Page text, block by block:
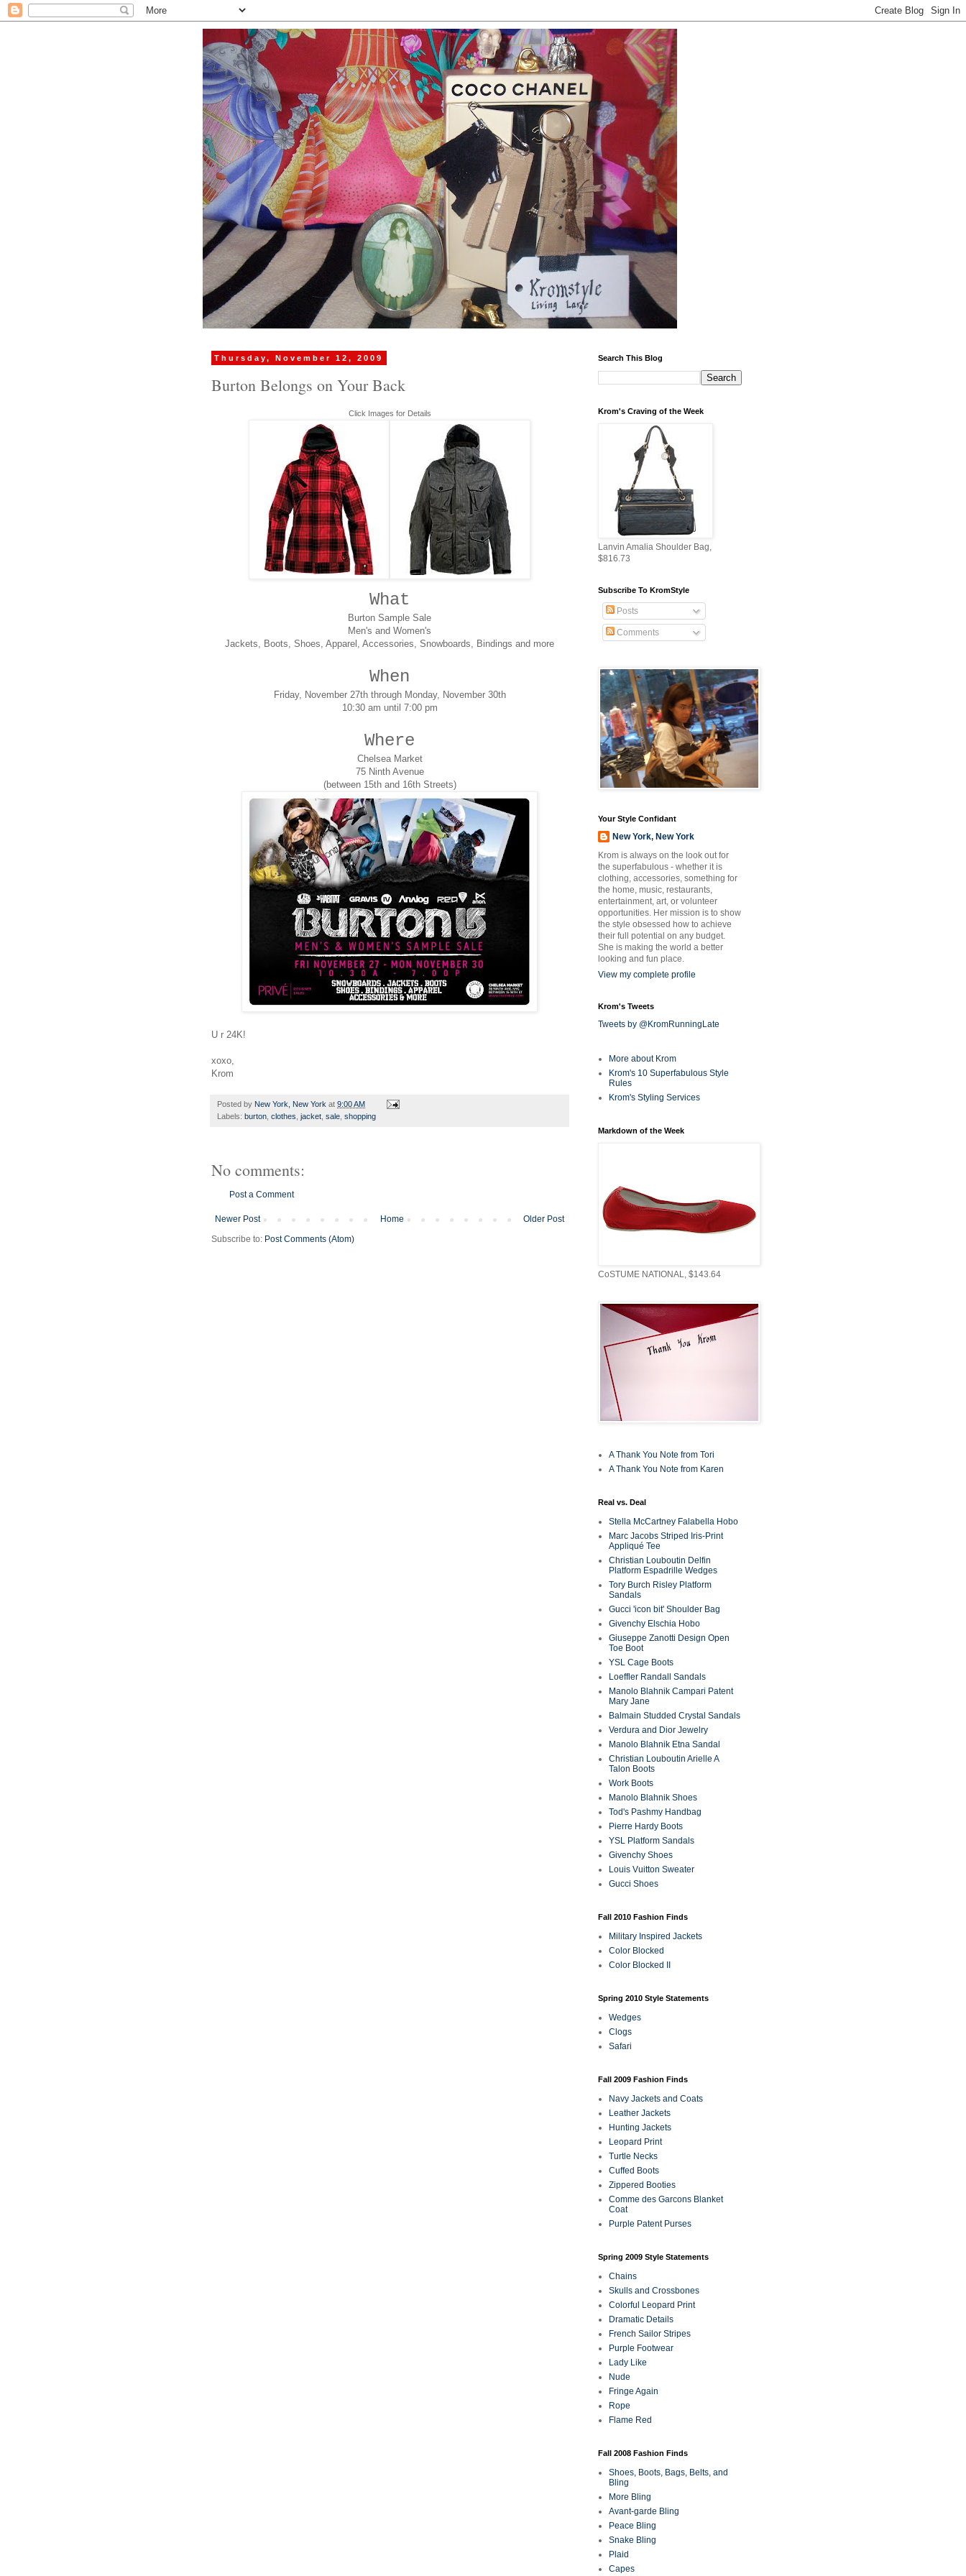
Thursday, November 12, 2009
Burton Belongs on Your Back
Click Images for Details
What
Burton Sample Sale
Men's and Women's
Jackets, Boots, Shoes, Apparel, Accessories, Snowboards, Bindings and more
When
Friday, November 27th through Monday, November 30th
10:30 am until 7:00 pm
Where
Chelsea Market
75 Ninth Avenue
(between 15th and 16th Streets)
U r 24K!
xoxo,
Krom
Posted by New York, New York at 9:00 AM
Labels: burton clothes jacket sale shopping
No comments:
Post a Comment
Newer Post Older Post
Home
Subscribe to: Post Comments (Atom)
Search This Blog
Krom's Craving of the Week
Lanvin Amalia Shoulder Bag,
$816.73
Subscribe To KromStyle
Posts
Comments
Your Style Confidant
New York, New York
Krom is always on the look out for
the superfabulous - whether it is
clothing, accessories, something for
the home, music, restaurants,
entertainment, art, or volunteer
opportunities. Her mission is to show
the style obsessed how to achieve
their full potential on any budget.
She is making the world a better
looking and fun place.
View my complete profile
Krom's Tweets
Tweets by @KromRunningLate
More about Krom
Krom's 10 Superfabulous Style
Rules
Krom's Styling Services
Markdown of the Week
CoSTUME NATIONAL, $143.64
A Thank You Note from Tori
A Thank You Note from Karen
Real vs. Deal
Stella McCartney Falabella Hobo
Marc Jacobs Striped Iris-Print
Appliqué Tee
Christian Louboutin Delfin
Platform Espadrille Wedges
Tory Burch Risley Platform
Sandals
Gucci 'icon bit' Shoulder Bag
Givenchy Elschia Hobo
Giuseppe Zanotti Design Open
Toe Boot
YSL Cage Boots
Loeffler Randall Sandals
Manolo Blahnik Campari Patent
Mary Jane
Balmain Studded Crystal Sandals
Verdura and Dior Jewelry
Manolo Blahnik Etna Sandal
Christian Louboutin Arielle A
Talon Boots
Work Boots
Manolo Blahnik Shoes
Tod's Pashmy Handbag
Pierre Hardy Boots
YSL Platform Sandals
Givenchy Shoes
Louis Vuitton Sweater
Gucci Shoes
Fall 2010 Fashion Finds
Military Inspired Jackets
Color Blocked
Color Blocked II
Spring 2010 Style Statements
Wedges
Clogs
Safari
Fall 2009 Fashion Finds
Navy Jackets and Coats
Leather Jackets
Hunting Jackets
Leopard Print
Turtle Necks
Cuffed Boots
Zippered Booties
Comme des Garcons Blanket
Coat
Purple Patent Purses
Spring 2009 Style Statements
Chains
Skulls and Crossbones
Colorful Leopard Print
Dramatic Details
French Sailor Stripes
Purple Footwear
Lady Like
Nude
Fringe Again
Rope
Flame Red
Fall 2008 Fashion Finds
Shoes, Boots, Bags, Belts, and
Bling
More Bling
Avant-garde Bling
Peace Bling
Snake Bling
Plaid
Capes